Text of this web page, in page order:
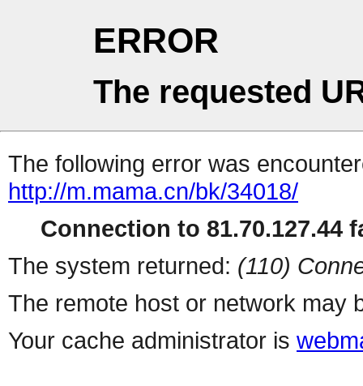
ERROR
The requested
The following error was
http://m.mama.cn/bk/34018/
Connection to 81.70.127.44
The system returned: (110)
The remote host or network may
Your cache administrator is